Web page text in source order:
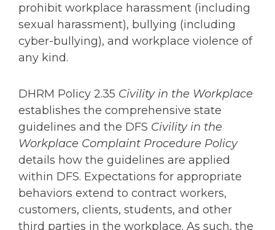
prohibit workplace harassment (including
sexual harassment), bullying (including
cyber-bullying), and workplace violence of
any kind.
DHRM Policy 2.35 Civility in the Workplace
establishes the comprehensive state
guidelines and the DFS Civility in the
Workplace Complaint Procedure Policy
details how the guidelines are applied
within DFS. Expectations for appropriate
behaviors extend to contract workers,
customers, clients, students, and other
third parties in the workplace. As such, the